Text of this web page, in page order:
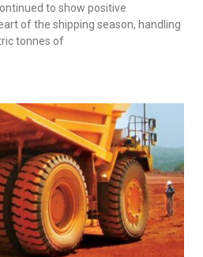
to show positive
of the shipping season, handling
tonnes of